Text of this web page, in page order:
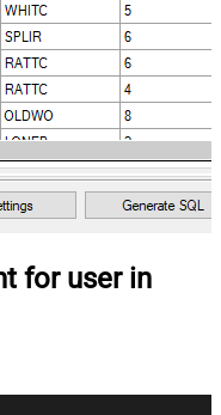
for user in